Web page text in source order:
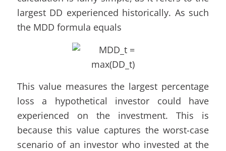
largest DD experienced historically. As such
the MDD formula equals
This value measures the largest percentage
loss a hypothetical investor could have
experienced on the investment. This is
because this value captures the worst-case
scenario of an investor who invested at the